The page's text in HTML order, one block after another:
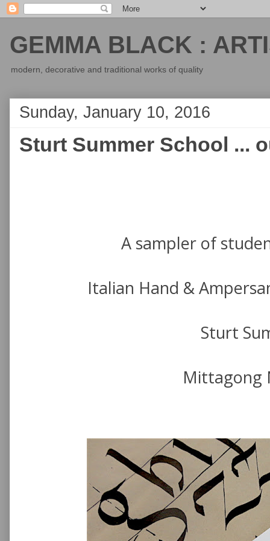
GEMMA BLACK :
modern, decorative and traditional works of quality
Sunday, January 10, 2016
Sturt Summer School ...
A sampler of
Italian Hand &
Sturt
Mittagong